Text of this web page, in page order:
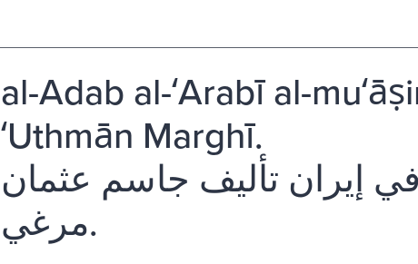
al-Adab al-ʻArabī al-
ʻUthmān Marghī.
إيران تأليف جاسم عثمان
مرغي.